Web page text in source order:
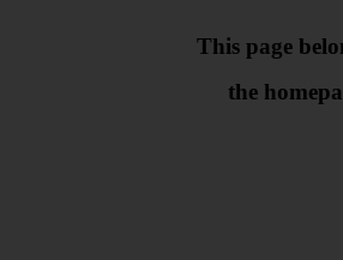
This page
the